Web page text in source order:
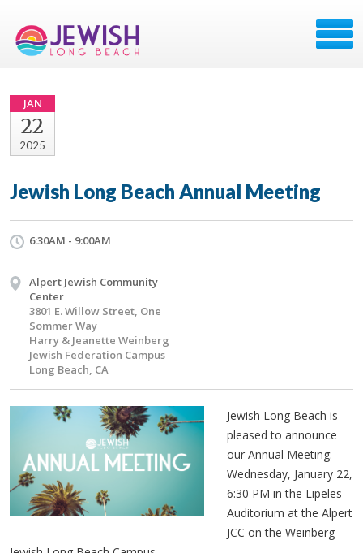
JAN
22
2025
Jewish Long Beach Annual Meeting
6:30AM - 9:00AM
Alpert Jewish Community
Center
3801 E. Willow Street, One
Sommer Way
Harry & Jeanette Weinberg
Jewish Federation Campus
Long Beach, CA
Jewish Long Beach is
pleased to announce
our Annual Meeting:
Wednesday, January 22,
6:30 PM in the Lipeles
Auditorium at the Alpert
JCC on the Weinberg